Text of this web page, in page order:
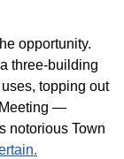
opportunity.
three-building
topping out
Meeting —
notorious Town